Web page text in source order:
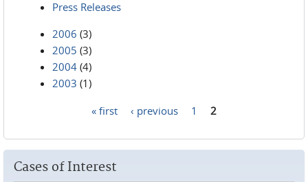
Press Releases
2006 (3)
2005 (3)
2004 (4)
2003 (1)
« first ‹ previous 1 2
Cases of Interest